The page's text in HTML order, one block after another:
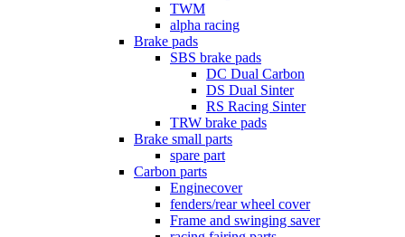
TWM
alpha racing
Brake pads
SBS brake pads
DC Dual Carbon
DS Dual Sinter
RS Racing Sinter
TRW brake pads
Brake small parts
spare part
Carbon parts
Enginecover
fenders/rear wheel cover
Frame and swinging saver